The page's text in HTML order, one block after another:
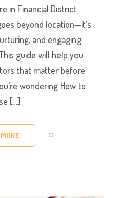
in Financial District
beyond location—it’s
and engaging
guide will help you
that matter before
wondering How to
[…]